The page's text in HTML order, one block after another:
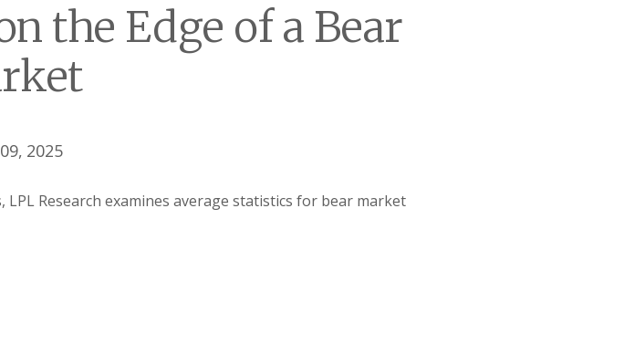
the Edge of a Bear
2025
Research examines average statistics for bear market